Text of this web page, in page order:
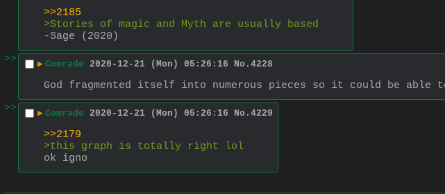
>>2185
>Stories of magic and Myth are usually based
-Sage (2020)
>>
▶ Comrade 2020-12-21 (Mon) 05:26:16 No. 4228
God fragmented itself into numerous pieces so it could be
>>
▶ Comrade 2020-12-21 (Mon) 05:26:16 No. 4229
>>2179
>this graph is totally right lol
ok igno